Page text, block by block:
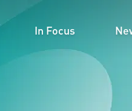
In Focus